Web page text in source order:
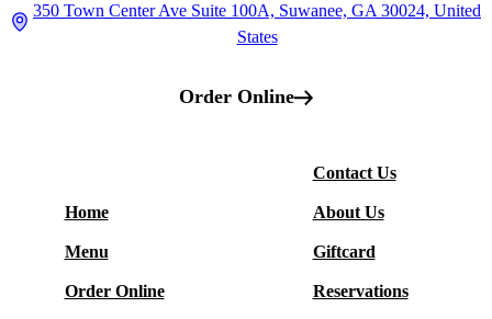
350 Town Center Ave Suite 100A, Suwanee, GA 30024, United
States
Order Online
Home
Menu
Order Online
Contact Us
About Us
Giftcard
Reservations